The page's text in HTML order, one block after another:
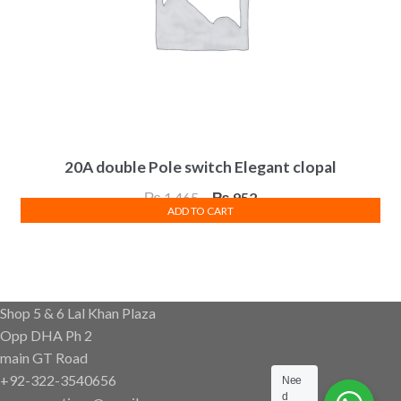
20A double Pole switch Elegant clopal
₨1,465Original
price
₨952Current
price
ADD TO CART
Shop 5 & 6 Lal Khan Plaza
Opp DHA Ph 2
main GT Road
+92-322-3540656
Nee
d